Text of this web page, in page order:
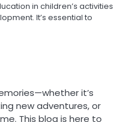
in children’s activities
It’s essential to
it’s
new adventures, or
This blog is here to